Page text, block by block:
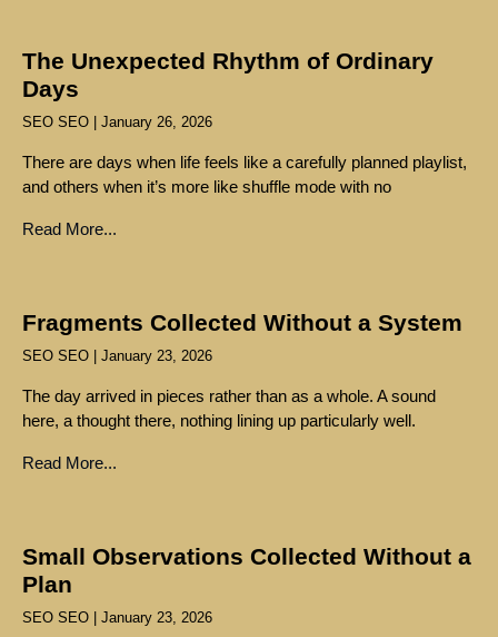
The Unexpected Rhythm of Ordinary
Days
SEO SEO January 26, 2026
There are days when life feels like a carefully planned playlist,
and others when it’s more like shuffle mode with no
Read More...
Fragments Collected Without a System
SEO SEO January 23, 2026
The day arrived in pieces rather than as a whole. A sound
here, a thought there, nothing lining up particularly well.
Read More...
Small Observations Collected Without a
Plan
SEO SEO January 23, 2026